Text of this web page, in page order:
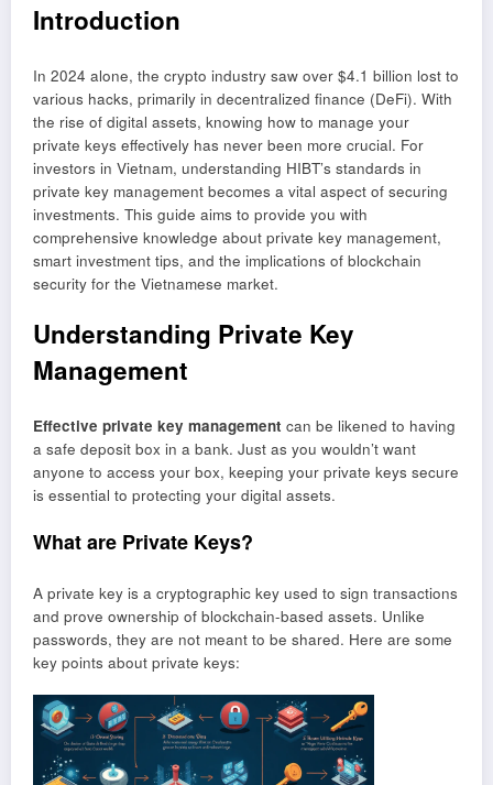
Introduction
In 2024 alone, the crypto industry saw over $4.1 billion lost to
various hacks, primarily in decentralized finance (DeFi). With
the rise of digital assets, knowing how to manage your
private keys effectively has never been more crucial. For
investors in Vietnam, understanding HIBT’s standards in
private key management becomes a vital aspect of securing
investments. This guide aims to provide you with
comprehensive knowledge about private key management,
smart investment tips, and the implications of blockchain
security for the Vietnamese market.
Understanding Private Key
Management
Effective private key management can be likened to having
a safe deposit box in a bank. Just as you wouldn’t want
anyone to access your box, keeping your private keys secure
is essential to protecting your digital assets.
What are Private Keys?
A private key is a cryptographic key used to sign transactions
and prove ownership of blockchain-based assets. Unlike
passwords, they are not meant to be shared. Here are some
key points about private keys: